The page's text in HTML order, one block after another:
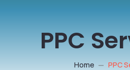
PPC
Home PPC